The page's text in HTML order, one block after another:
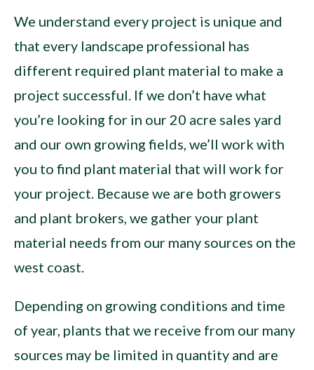
We understand every project is unique and
that every landscape professional has
different required plant material to make a
project successful. If we don’t have what
you’re looking for in our 20 acre sales yard
and our own growing fields, we’ll work with
you to find plant material that will work for
your project. Because we are both growers
and plant brokers, we gather your plant
material needs from our many sources on the
west coast.
Depending on growing conditions and time
of year, plants that we receive from our many
sources may be limited in quantity and are